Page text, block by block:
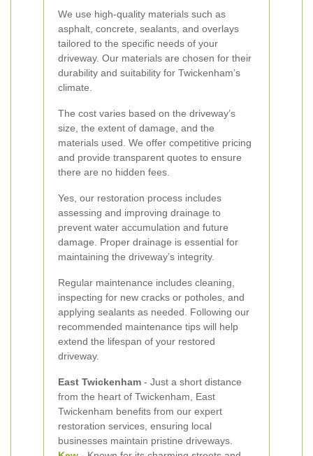
We use high-quality materials such as
asphalt, concrete, sealants, and overlays
tailored to the specific needs of your
driveway. Our materials are chosen for their
durability and suitability for Twickenham’s
climate.
The cost varies based on the driveway’s
size, the extent of damage, and the
materials used. We offer competitive pricing
and provide transparent quotes to ensure
there are no hidden fees.
Yes, our restoration process includes
assessing and improving drainage to
prevent water accumulation and future
damage. Proper drainage is essential for
maintaining the driveway’s integrity.
Regular maintenance includes cleaning,
inspecting for new cracks or potholes, and
applying sealants as needed. Following our
recommended maintenance tips will help
extend the lifespan of your restored
driveway.
East Twickenham - Just a short distance
from the heart of Twickenham, East
Twickenham benefits from our expert
restoration services, ensuring local
businesses maintain pristine driveways.